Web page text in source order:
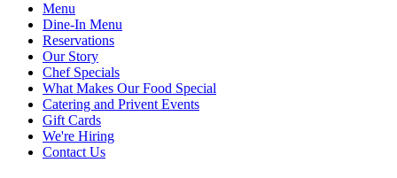
Menu
Dine-In Menu
Reservations
Our Story
Chef Specials
What Makes Our Food Special
Catering and Privent Events
Gift Cards
We're Hiring
Contact Us